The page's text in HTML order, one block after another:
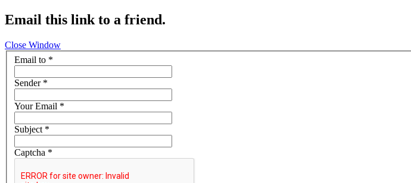
Email this link to a friend.
Close Window
Email to *
Sender*
Your Email *
Subject*
Captcha *